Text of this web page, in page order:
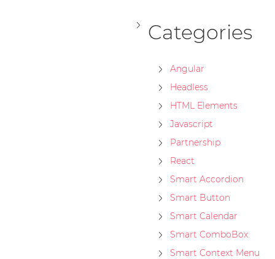
Categories
Angular
Headless
HTML Elements
Javascript
Partnership
React
Smart Accordion
Smart Button
Smart Calendar
Smart ComboBox
Smart Context Menu